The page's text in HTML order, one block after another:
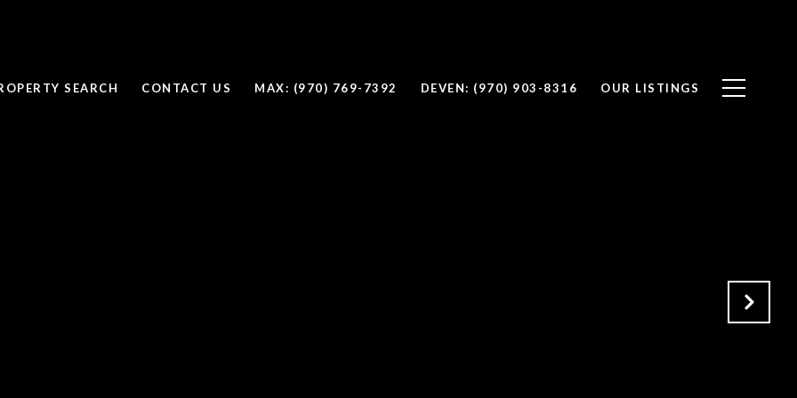
SEARCH CONTACT US MAX: (970) 769-7392 DEVEN: (970) 903-8316 OUR LISTINGS